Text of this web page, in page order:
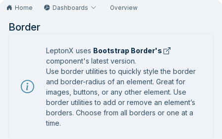
Home Dashboards Overview
Border
LeptonX uses Bootstrap Border's
component's latest version.
Use border utilities to quickly style the border
and border-radius of an element. Great for
images, buttons, or any other element. Use
border utilities to add or remove an element’s
borders. Choose from all borders or one at a
time.